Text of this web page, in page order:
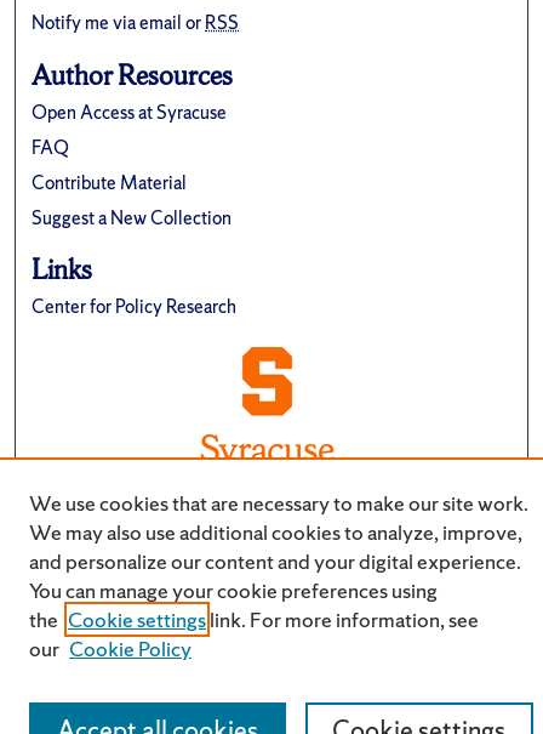
Notify me via email orRSS
Author Resources
Open Access at Syracuse
FAQ
Contribute Material
Suggest a New Collection
Links
Center for Policy Research
We use cookies that are necessary to make our site work.
We may also use additional cookies to analyze, improve,
and personalize our content and your digital experience.
You can manage your cookie preferences using
the Cookie settingslink. For more information, see
our Cookie Policy